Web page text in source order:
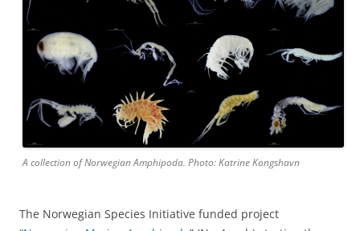
A collection of Norwegian Amphipoda. Photo: Katrine Kongshavn
The Norwegian Species Initiative funded project